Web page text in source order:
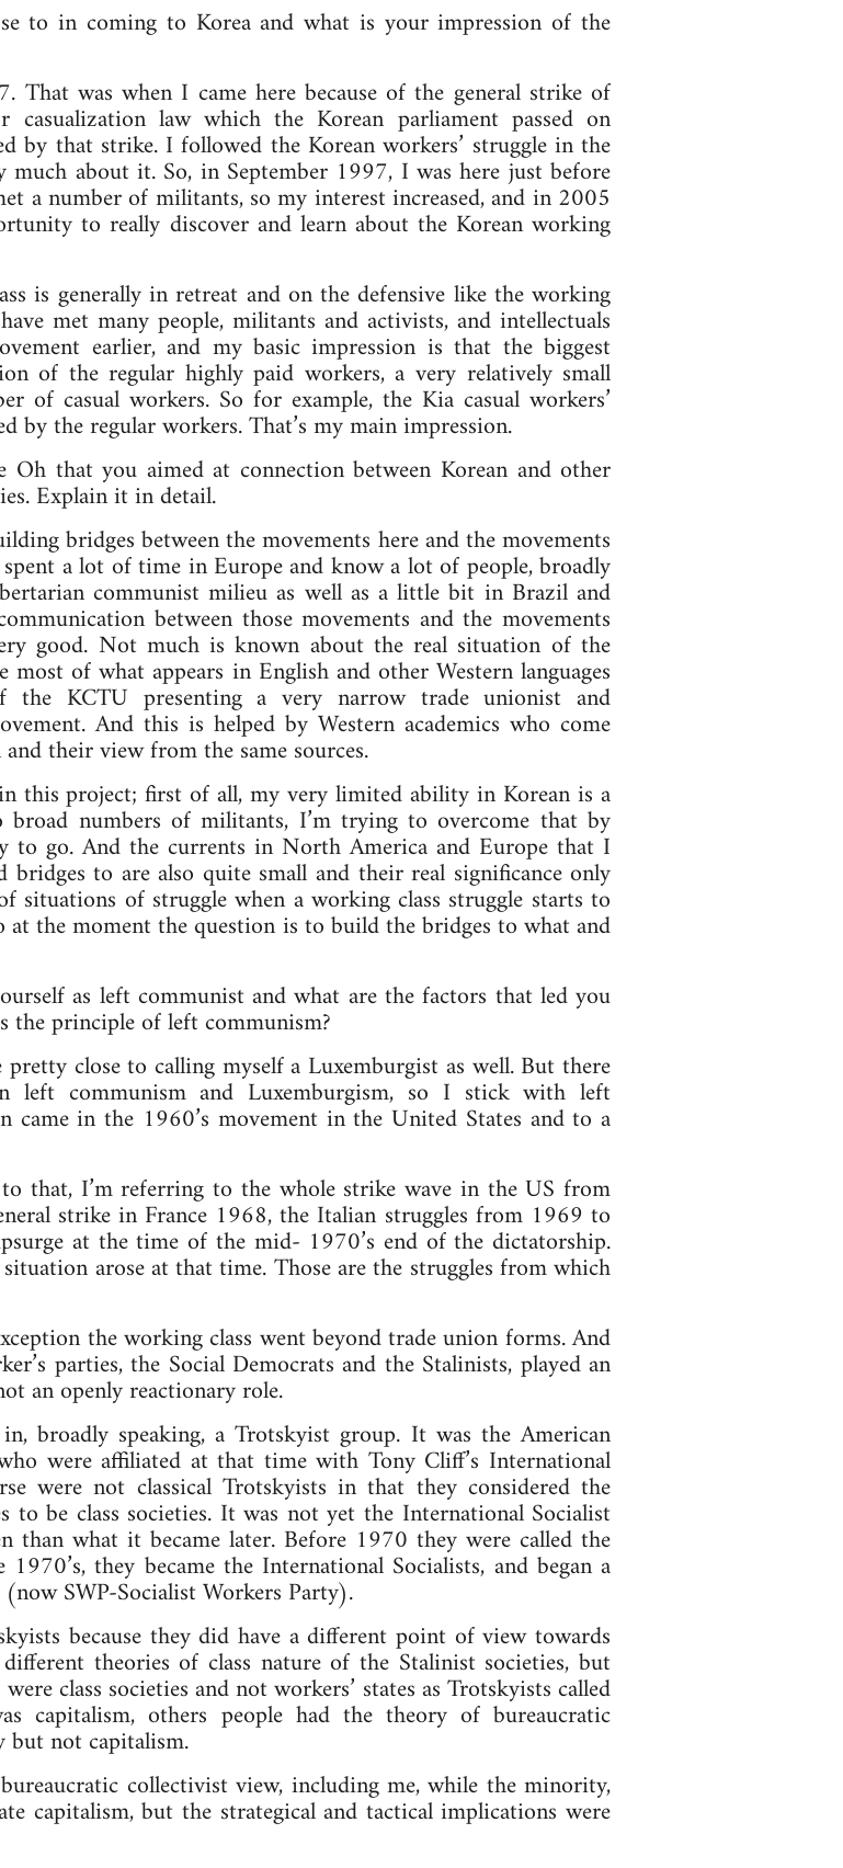
to in coming to Korea and what is your impression of the
was when I came here because of the general strike of
casualization law which the Korean parliament passed on
by that strike. I followed the Korean workers’ struggle in the
about it. So, in September 1997, I was here just before
a number of militants, so my interest increased, and in 2005
to really discover and learn about the Korean working
is generally in retreat and on the defensive like the working
met many people, militants and activists, and intellectuals
earlier, and my basic impression is that the biggest
of the regular highly paid workers, a very relatively small
of casual workers. So for example, the Kia casual workers’
by the regular workers. That’s my main impression.
that you aimed at connection between Korean and other
Explain it in detail.
bridges between the movements here and the movements
a lot of time in Europe and know a lot of people, broadly
communist milieu as well as a little bit in Brazil and
between those movements and the movements
good. Not much is known about the real situation of the
most of what appears in English and other Western languages
KCTU presenting a very narrow trade unionist and
And this is helped by Western academics who come
their view from the same sources.
in this project; first of all, my very limited ability in Korean is a
numbers of militants, I’m trying to overcome that by
to go. And the currents in North America and Europe that I
to are also quite small and their real significance only
situations of struggle when a working class struggle starts to
the moment the question is to build the bridges to what and
as left communist and what are the factors that led you
the principle of left communism?
close to calling myself a Luxemburgist as well. But there
left communism and Luxemburgism, so I stick with left
came in the 1960’s movement in the United States and to a
that, I’m referring to the whole strike wave in the US from
strike in France 1968, the Italian struggles from 1969 to
at the time of the mid- 1970’s end of the dictatorship.
arose at that time. Those are the struggles from which
the working class went beyond trade union forms. And
parties, the Social Democrats and the Stalinists, played an
an openly reactionary role.
broadly speaking, a Trotskyist group. It was the American
were affiliated at that time with Tony Cliff’s International
were not classical Trotskyists in that they considered the
to be class societies. It was not yet the International Socialist
than what it became later. Before 1970 they were called the
they became the International Socialists, and began a
SWP-Socialist Workers Party).
because they did have a different point of view towards
theories of class nature of the Stalinist societies, but
class societies and not workers’ states as Trotskyists called
capitalism, others people had the theory of bureaucratic
but not capitalism.
collectivist view, including me, while the minority,
capitalism, but the strategical and tactical implications were